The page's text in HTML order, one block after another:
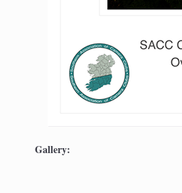
Gallery: